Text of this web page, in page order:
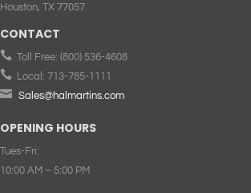
Houston, TX 77057
CONTACT
 Toll Free: (800) 536-4608
 Local: 713-785-1111
 Sales@halmartins.com
OPENING HOURS
Tues-Fri:
10:00 AM – 5:00 PM